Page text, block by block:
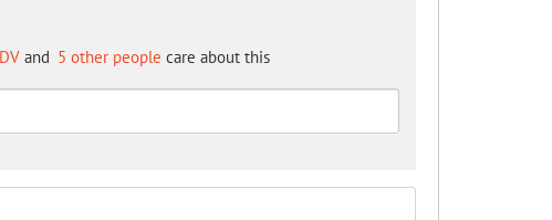
and 5 other people care about this